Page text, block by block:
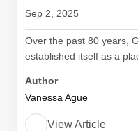
Sep 2, 2025
Over the past 80 years,
established itself as a
Author
Vanessa Ague
View Article